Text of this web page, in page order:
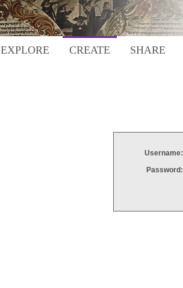
EXPLORE CREATE SHARE
Username:
Password: